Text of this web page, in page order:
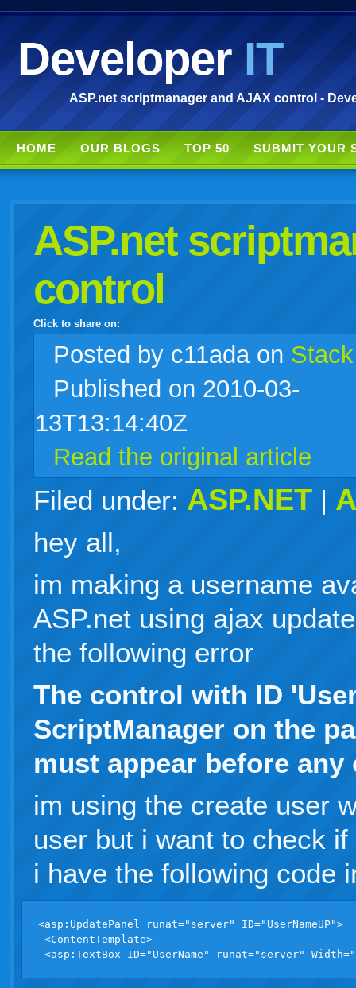
DeveloperIT
ASP.net scriptmanager and AJAX control -
HOME OUR BLOGS TOP 50 SUBMIT YOUR
ASP.net
control
Click to share on:
facebook
twitter technoratistumbleupon
myspace windows
tumblr
Posted by c11ada on
Published on 2010-03-
13T13:14:40Z
Read the original article
Filed under: ASP.NET |
hey all,
im making a username
ASP.net using ajax
the following error
The control with ID
ScriptManager on the
must appear before
im using the create user
user but i want to check
i have the following code
<asp:UpdatePanel runat="server" ID="UserNameUP">
<ContentTemplate>